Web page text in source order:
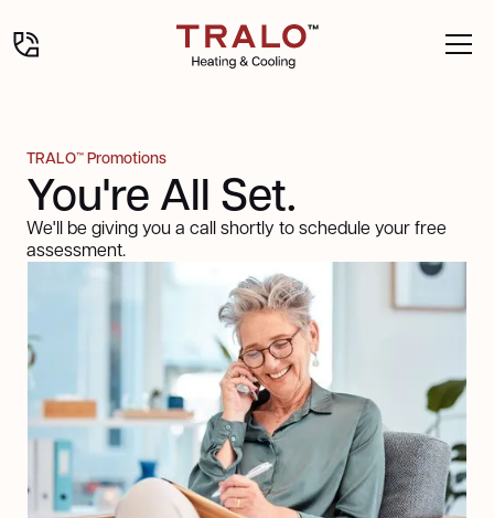
TRALO™ Promotions
You're All Set.
We'll be giving you a call shortly to schedule your free
assessment.